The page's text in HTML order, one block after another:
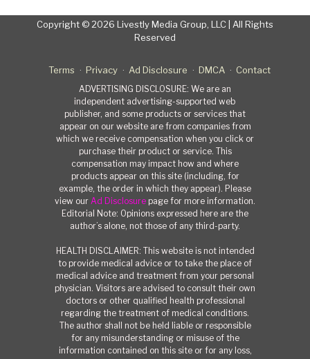
Copyright © 2026 Livestly Media Group, LLC | All Rights
Reserved
Terms Privacy Ad Disclosure DMCA Contact
ADVERTISING DISCLOSURE: We are an
independent advertising-supported web
publisher, and some products or services that
appear on our website are from companies from
which we receive compensation when you click or
purchase their product or service. This
compensation may impact how and where
products appear on this site (including, for
example, the order in which they appear). Please
view our Ad Disclosure page for more information.
Editorial Note: Opinions expressed here are the
author’s alone, not those of any third-party.
HEALTH DISCLAIMER: This website is not intended
to provide medical advice or to take the place of
medical advice and treatment from your personal
physician. Visitors are advised to consult their own
doctors or other qualified health professional
regarding the treatment of medical conditions.
The author shall not be held liable or responsible
for any misunderstanding or misuse of the
information contained on this site or for any loss,